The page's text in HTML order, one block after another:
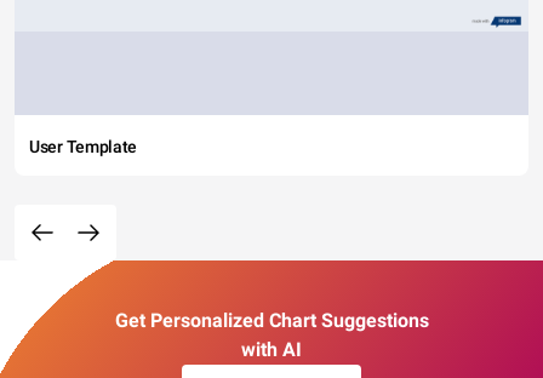
User Template
Get Personalized Chart Suggestions
with AI